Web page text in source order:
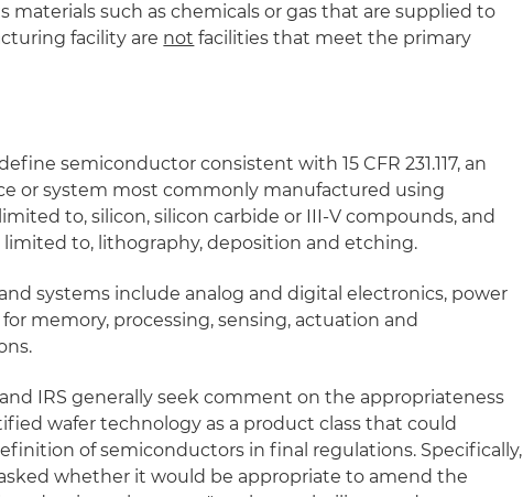
materials such as chemicals or gas that are supplied to
facility are not facilities that meet the primary
semiconductor consistent with 15 CFR 231.117, an
or system most commonly manufactured using
to, silicon, silicon carbide or III-V compounds, and
limited to, lithography, deposition and etching.
systems include analog and digital electronics, power
memory, processing, sensing, actuation and
IRS generally seek comment on the appropriateness
wafer technology as a product class that could
of semiconductors in final regulations. Specifically,
whether it would be appropriate to amend the